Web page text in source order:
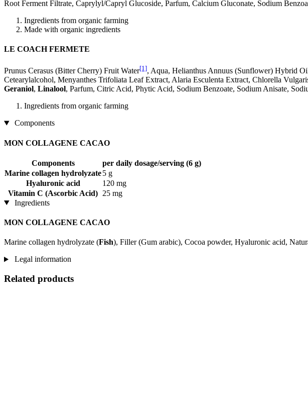
Root Ferment Filtrate, Caprylyl/Capryl Glucoside, Parfum, Calcium Gluconate, Sodium
Ingredients from organic farming
Made with organic ingredients
LE COACH FERMETE
Prunus Cerasus (Bitter Cherry) Fruit Water[1], Aqua, Helianthus Annuus (Sunflower) Hybrid
Cetearylalcohol, Menyanthes Trifoliata Leaf Extract, Alaria Esculenta Extract, Chlorella
Geraniol, Linalool, Parfum, Citric Acid, Phytic Acid, Sodium Benzoate, Sodium Anisate,
Ingredients from organic farming
Components
MON COLLAGENE CACAO
Components
per daily dosage/serving (6 g)
Marine collagen hydrolyzate5 g
Hyaluronic acid
120 mg
Vitamin C (Ascorbic Acid) 25 mg
Ingredients
MON COLLAGENE CACAO
Marine collagen hydrolyzate (Fish), Filler (Gum arabic), Cocoa powder, Hyaluronic acid,
Legal information
Related products